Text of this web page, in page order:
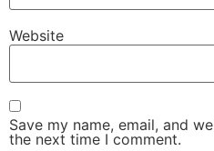
Website
Save my name, email, and
the next time I comment.